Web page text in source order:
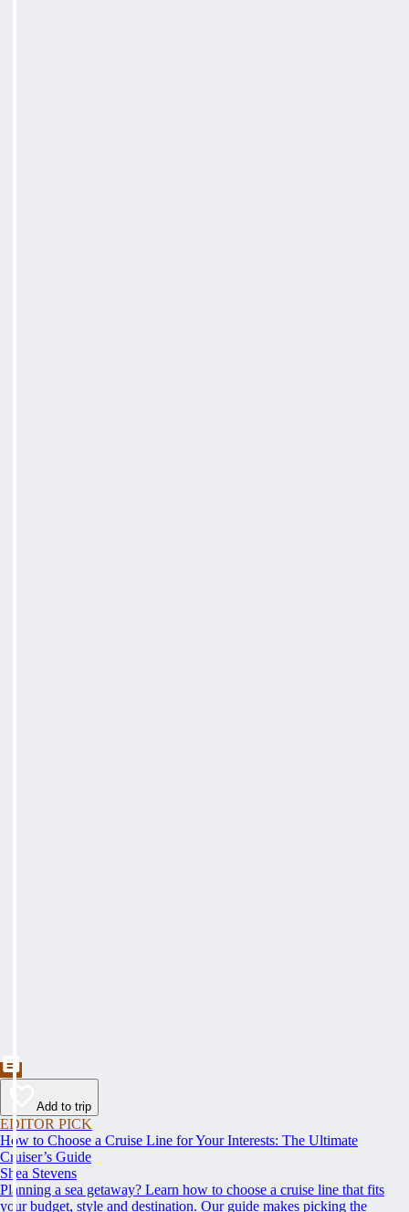
Add to trip
EDITOR PICK
How to Choose a Cruise Line for Your Interests: The Ultimate
Cruiser’s Guide
Shea Stevens
Planning a sea getaway? Learn how to choose a cruise line that fits
your budget, style and destination. Our guide makes picking the